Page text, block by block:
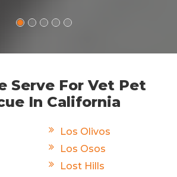
Serve For Vet Pet
In California
Los Olivos
Los Osos
Lost Hills